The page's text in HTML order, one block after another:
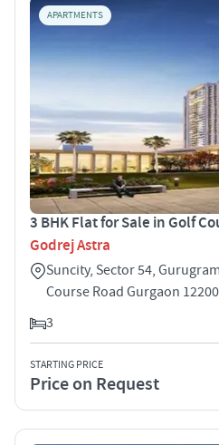
APARTMENTS
3 BHK Flat for Sale in Golf
Godrej Astra
Suncity, Sector 54,
Course Road Gurgaon
3
STARTING PRICE
Price on Request